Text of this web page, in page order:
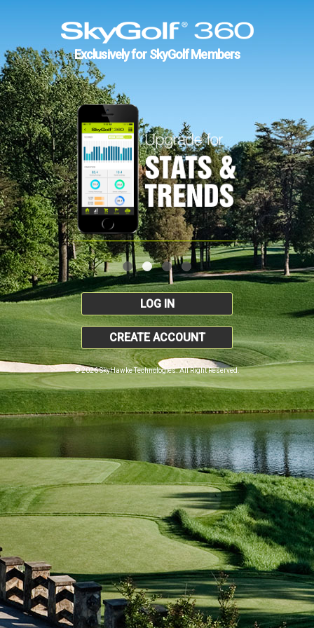
Exclusively for SkyGolf Members
LOG IN
CREATE ACCOUNT
© 2026 SkyHawke Technologies. All Right Reserved.